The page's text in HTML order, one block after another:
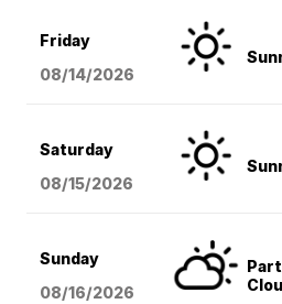
Friday
08/14/2026
Saturday
08/15/2026
Sunday
08/16/2026